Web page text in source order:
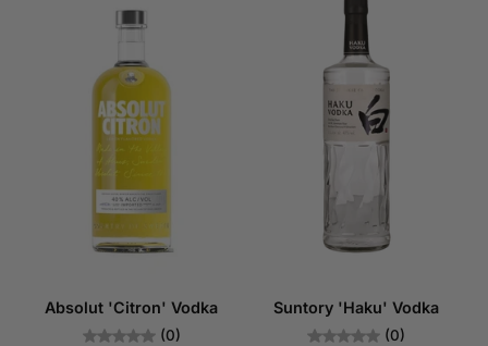
Absolut 'Citron' Vodka
(0)
Suntory 'Haku' Vodka
(0)